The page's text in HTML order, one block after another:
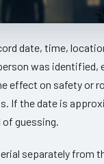
date, time,
was identified,
effect on safety or
If the date is
guessing.
separately from